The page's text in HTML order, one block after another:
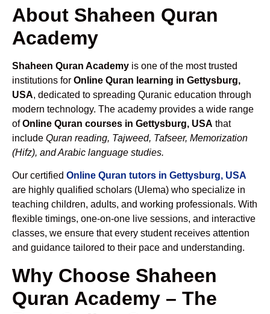
About Shaheen Quran
Academy
Shaheen Quran Academy is one of the most trusted
institutions for Online Quran learning in Gettysburg,
USA, dedicated to spreading Quranic education through
modern technology. The academy provides a wide range
ofOnline Quran courses in Gettysburg, USA that
include Quran reading, Tajweed, Tafseer, Memorization
(Hifz), and Arabic language studies.
Our certified Online Quran tutors in Gettysburg, USA
are highly qualified scholars (Ulema) who specialize in
teaching children, adults, and working professionals. With
flexible timings, one-on-one live sessions, and interactive
classes, we ensure that every student receives attention
and guidance tailored to their pace and understanding.
Why Choose Shaheen
Quran Academy – The